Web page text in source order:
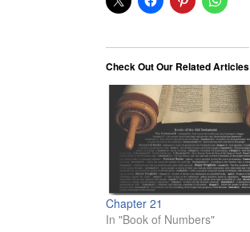
Check Out Our Related Articles
Chapter 21
In "Book of Numbers"